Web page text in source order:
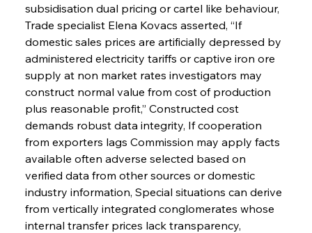
subsidisation dual pricing or cartel like behaviour,
Trade specialist Elena Kovacs asserted, “If
domestic sales prices are artificially depressed by
administered electricity tariffs or captive iron ore
supply at non market rates investigators may
construct normal value from cost of production
plus reasonable profit,” Constructed cost
demands robust data integrity, If cooperation
from exporters lags Commission may apply facts
available often adverse selected based on
verified data from other sources or domestic
industry information, Special situations can derive
from vertically integrated conglomerates whose
internal transfer prices lack transparency,